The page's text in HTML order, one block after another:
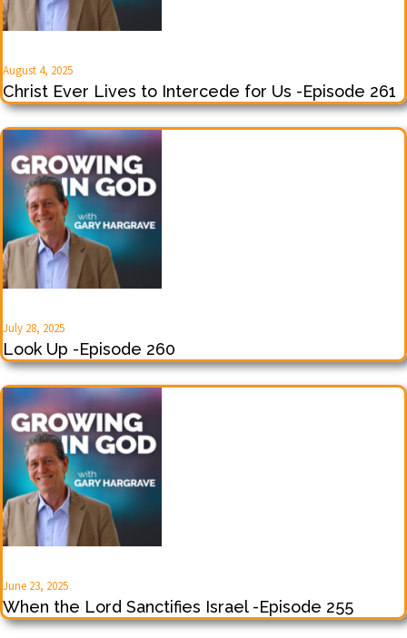
August 4, 2025
Christ Ever Lives to Intercede for Us -Episode 261
July 28, 2025
Look Up -Episode 260
June 23, 2025
When the Lord Sanctifies Israel -Episode 255